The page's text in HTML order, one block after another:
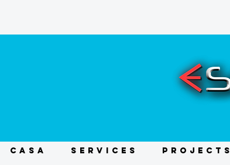
CASA Services Projects